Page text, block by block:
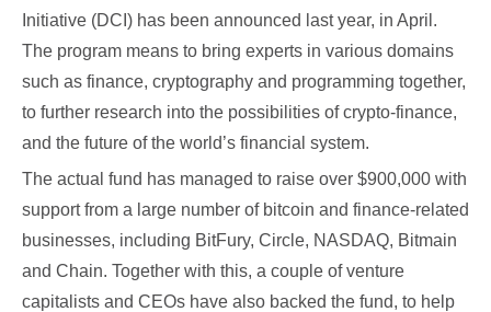
Initiative (DCI) has been announced last year, in April.
The program means to bring experts in various domains
such as finance, cryptography and programming together,
to further research into the possibilities of crypto-finance,
and the future of the world’s financial system.
The actual fund has managed to raise over $900,000 with
support from a large number of bitcoin and finance-related
businesses, including BitFury, Circle, NASDAQ, Bitmain
and Chain. Together with this, a couple of venture
capitalists and CEOs have also backed the fund, to help